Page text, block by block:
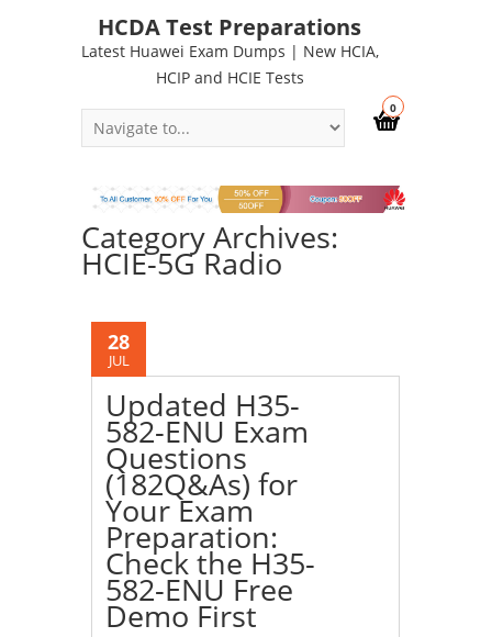
HCDA Test Preparations
Latest Huawei Exam Dumps | New HCIA,
HCIP and HCIE Tests
0
Category Archives:
HCIE-5G Radio
28
JUL
Updated H35-
582-ENU Exam
Questions
(182Q&As) for
Your Exam
Preparation:
Check the H35-
582-ENU Free
Demo First